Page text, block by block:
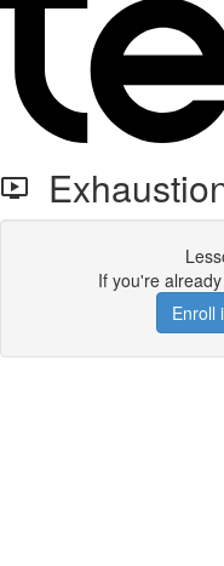
If you're
Enroll